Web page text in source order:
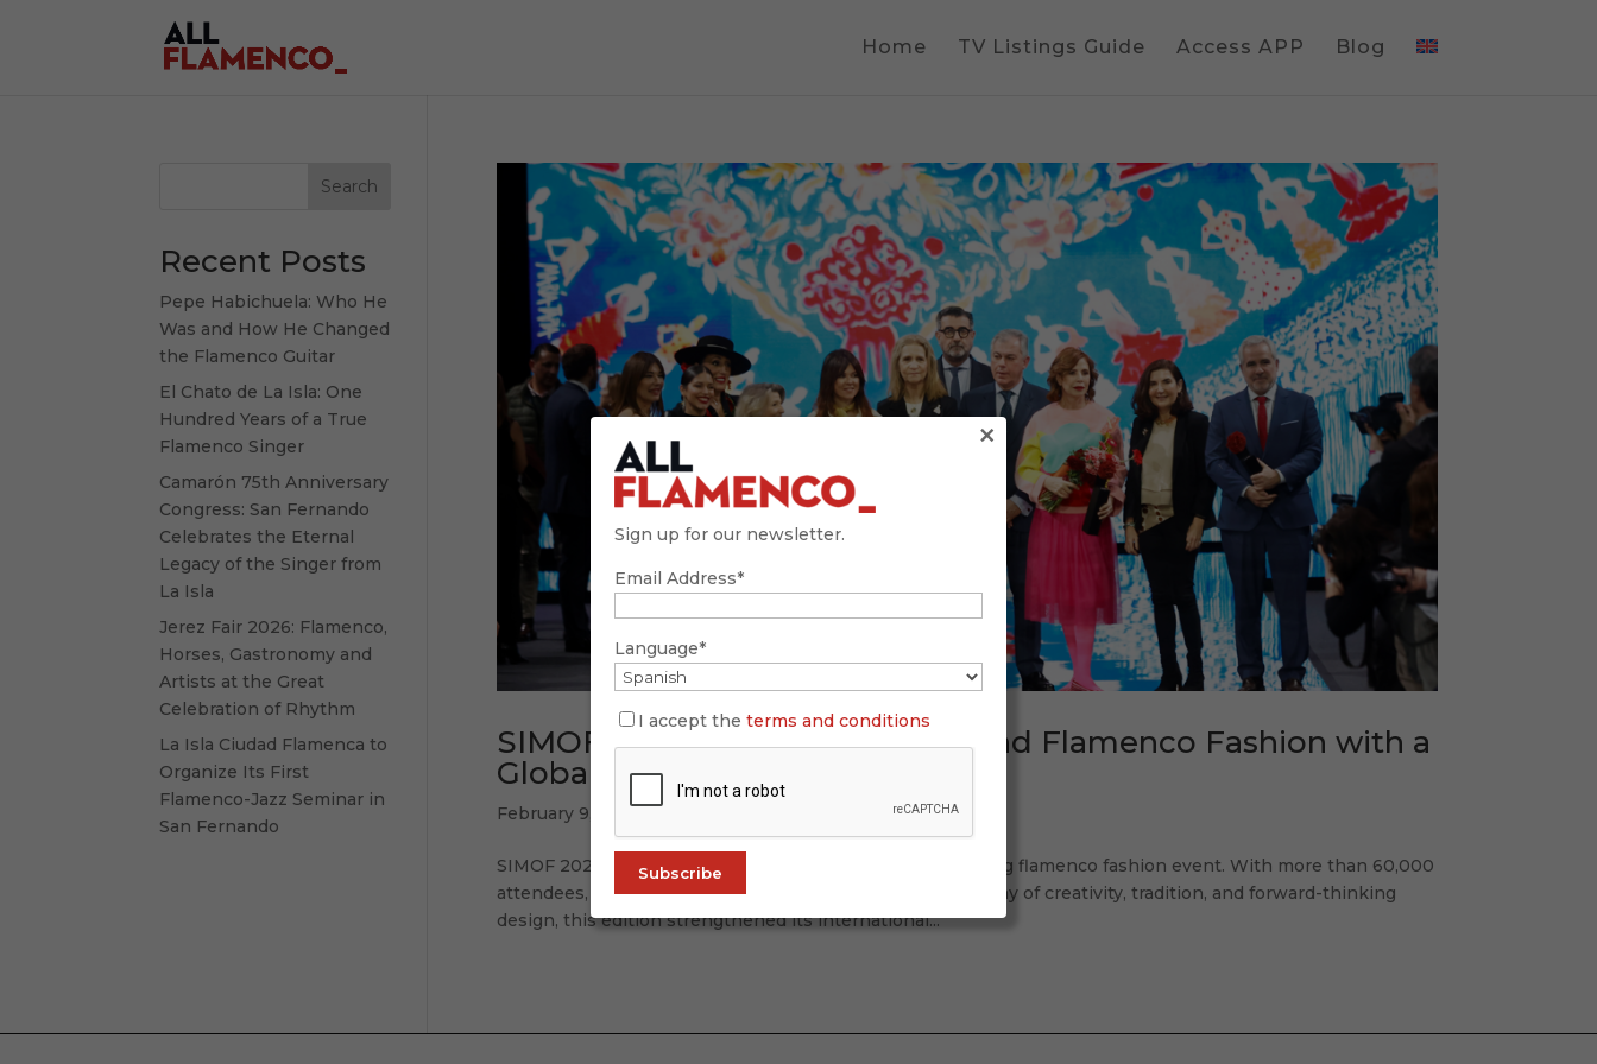
Home TV Listings Guide Access APP Blog
SIMOF 2026: Tradition, Future, and Flamenco Fashion with a
Global Accent
February 9, 2026
SIMOF 2026 once again proved why it is the world’s leading flamenco fashion event. With more than 60,000
attendees, 120 participating labels, and a spectacular display of creativity, tradition, and forward-thinking
design, this edition strengthened its international...
Search
Recent Posts
Pepe Habichuela: Who He
Was and How He Changed
the Flamenco Guitar
El Chato de La Isla: One
Hundred Years of a True
Flamenco Singer
Camarón 75th Anniversary
Congress: San Fernando
Celebrates the Eternal
Legacy of the Singer from
La Isla
Jerez Fair 2026: Flamenco,
Horses, Gastronomy and
Artists at the Great
Celebration of Rhythm
La Isla Ciudad Flamenca to
Organize Its First
Flamenco-Jazz Seminar in
San Fernando
Sign up for our newsletter.
Email Address*
Language*
I accept the terms and conditions
×